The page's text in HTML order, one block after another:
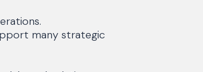
many strategic